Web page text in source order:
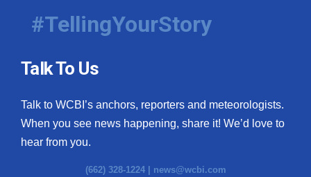
#TellingYourStory
Talk To Us
Talk to WCBI’s anchors, reporters and meteorologists.
When you see news happening, share it! We’d love to
hear from you.
(662) 328-1224 | news@wcbi.com